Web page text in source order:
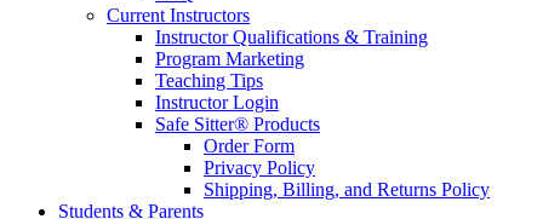
Current Instructors
Instructor Qualifications & Training
Program Marketing
Teaching Tips
Instructor Login
Safe Sitter® Products
Order Form
Privacy Policy
Shipping, Billing, and Returns Policy
Students & Parents